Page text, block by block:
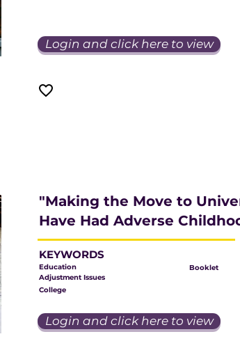
Login and click here to view
"Making the Move to
Have Had Adverse
KEYWORDS
Education
Booklet
Adjustment Issues
College
Login and click here to view